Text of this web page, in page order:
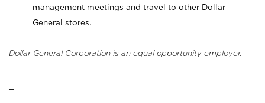
management meetings and travel to other Dollar
General stores.
Dollar General Corporation is an equal opportunity employer.